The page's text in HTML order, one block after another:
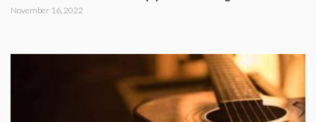
November 16, 2022